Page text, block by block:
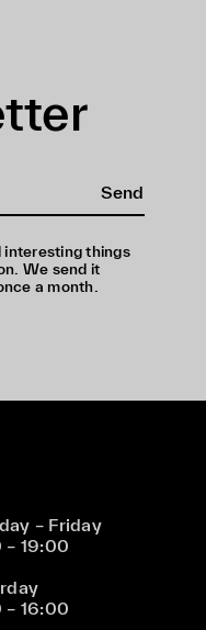
Send
interesting things
We send it
a month.
– Friday
19:00
16:00